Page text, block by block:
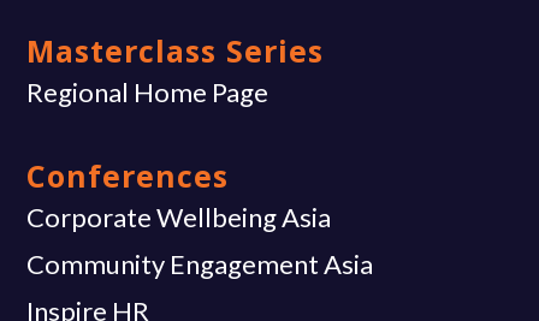
Masterclass Series
Regional Home Page
Conferences
Corporate Wellbeing Asia
Community Engagement Asia
Inspire HR